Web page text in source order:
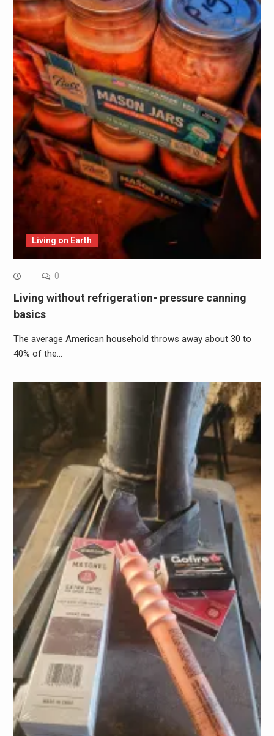
Living on Earth
0
Living without refrigeration- pressure canning
basics
The average American household throws away about 30 to
40% of the…